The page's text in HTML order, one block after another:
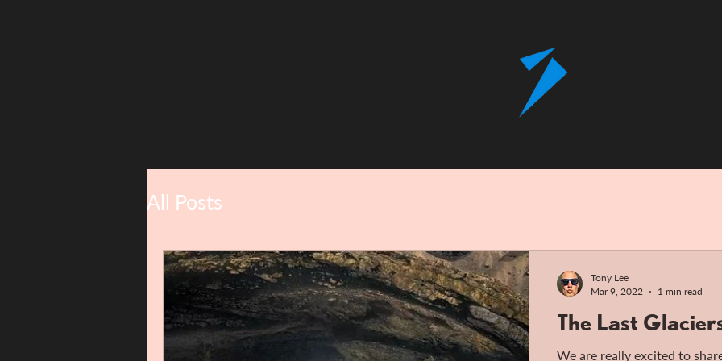
All Posts
The Last
We are really excited to
Tony Lee
Mar 9, 2022
1 min read